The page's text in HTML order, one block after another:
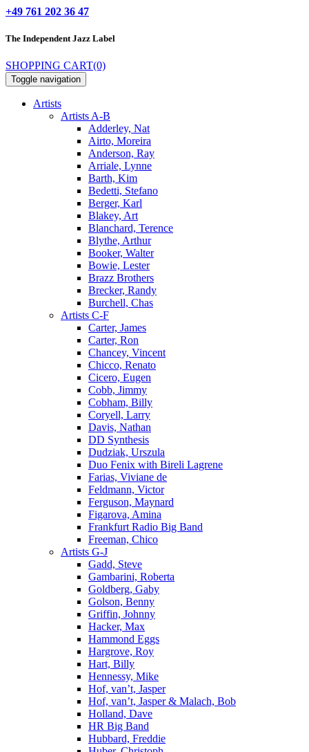
+49 761 202 36 47
The IndependentJazz Label
SHOPPING CART(0)
Toggle navigation
Artists
Artists A-B
Adderley, Nat
Airto, Moreira
Anderson, Ray
Arriale, Lynne
Barth, Kim
Bedetti, Stefano
Berger, Karl
Blakey, Art
Blanchard, Terence
Blythe, Arthur
Booker, Walter
Bowie, Lester
Brazz Brothers
Brecker, Randy
Burchell, Chas
Artists C-F
Carter, James
Carter, Ron
Chancey, Vincent
Chicco, Renato
Cicero, Eugen
Cobb, Jimmy
Cobham, Billy
Coryell, Larry
Davis, Nathan
DD Synthesis
Dudziak, Urszula
Duo Fenix with Bireli Lagrene
Farias, Viviane de
Feldmann, Victor
Ferguson, Maynard
Figarova, Amina
Frankfurt Radio Big Band
Freeman, Chico
Artists G-J
Gadd, Steve
Gambarini, Roberta
Goldberg, Gaby
Golson, Benny
Griffin, Johnny
Hacker, Max
Hammond Eggs
Hargrove, Roy
Hart, Billy
Hennessy, Mike
Hof, van’t, Jasper
Hof, van’t, Jasper & Malach, Bob
Holland, Dave
HR Big Band
Hubbard, Freddie